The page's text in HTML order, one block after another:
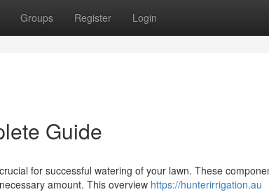
Groups Register Login
Guide
for successful watering of your lawn. These
amount. This overview https://hunterirrigation.au